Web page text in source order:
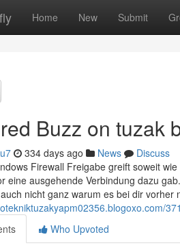
Home New Submit
Buzz on tuzak
334 days ago News
Discuss
Firewall Freigabe greift soweit
eine ausgehende Verbindung dazu
nicht ganz warum es bei dir vorher
Who Upvoted